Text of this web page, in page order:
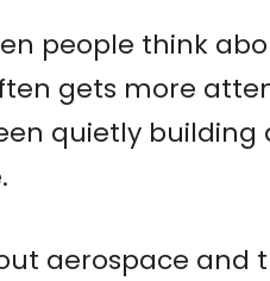
people think
gets more
quietly building
aerospace and